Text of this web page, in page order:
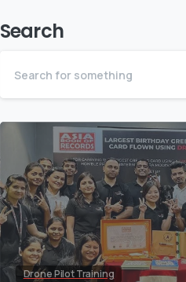
Search
Drone Pilot Training